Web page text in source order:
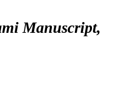
Manuscript